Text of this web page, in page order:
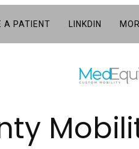
A PATIENT LINKDIN